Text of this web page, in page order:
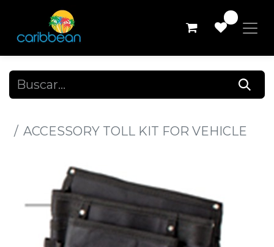
ACCESSORY TOLL KIT FOR VEHICLE